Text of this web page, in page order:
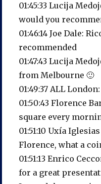
01:45:33 Lucija
would you
01:46:14 Joe Dale:
recommended
01:47:43 Lucija
from Melbourne 🙂
01:49:37 ALL
01:50:43 Florence
square every
01:51:10 Uxía
Florence, what a
01:51:13 Enrico
for a great